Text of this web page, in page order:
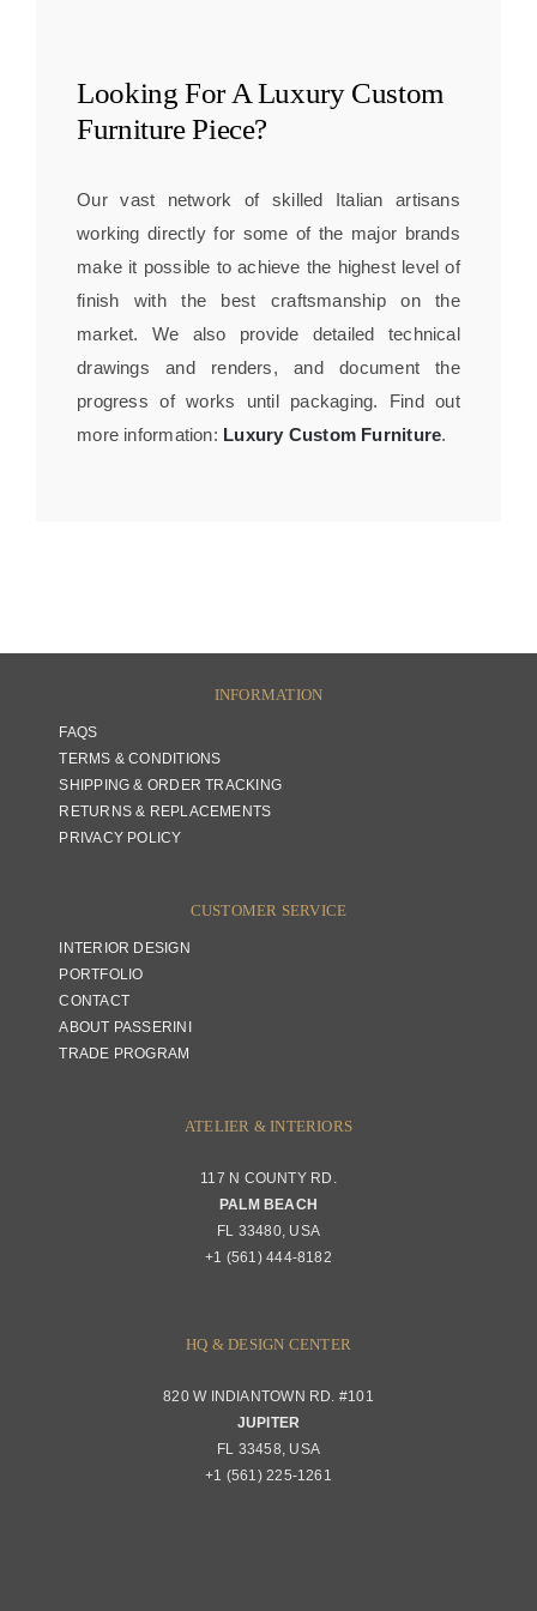
Looking For A Luxury Custom
FurniturePiece?
Our vast network of skilled Italian artisans
working directly for some of the major brands
make it possible to achieve the highest level of
finish with the best craftsmanship on the
market. We also provide detailed technical
drawings and renders, and document the
progress of works until packaging. Find out
more information: Luxury Custom Furniture.
INFORMATION
FAQS
TERMS & CONDITIONS
SHIPPING & ORDER TRACKING
RETURNS & REPLACEMENTS
PRIVACY POLICY
CUSTOMER SERVICE
INTERIOR DESIGN
PORTFOLIO
CONTACT
ABOUT PASSERINI
TRADE PROGRAM
ATELIER & INTERIORS
117 N COUNTY RD.
PALM BEACH
FL 33480, USA
+1 (561) 444-8182
HQ & DESIGN CENTER
820 W INDIANTOWN RD. #101
JUPITER
FL 33458, USA
+1 (561) 225-1261